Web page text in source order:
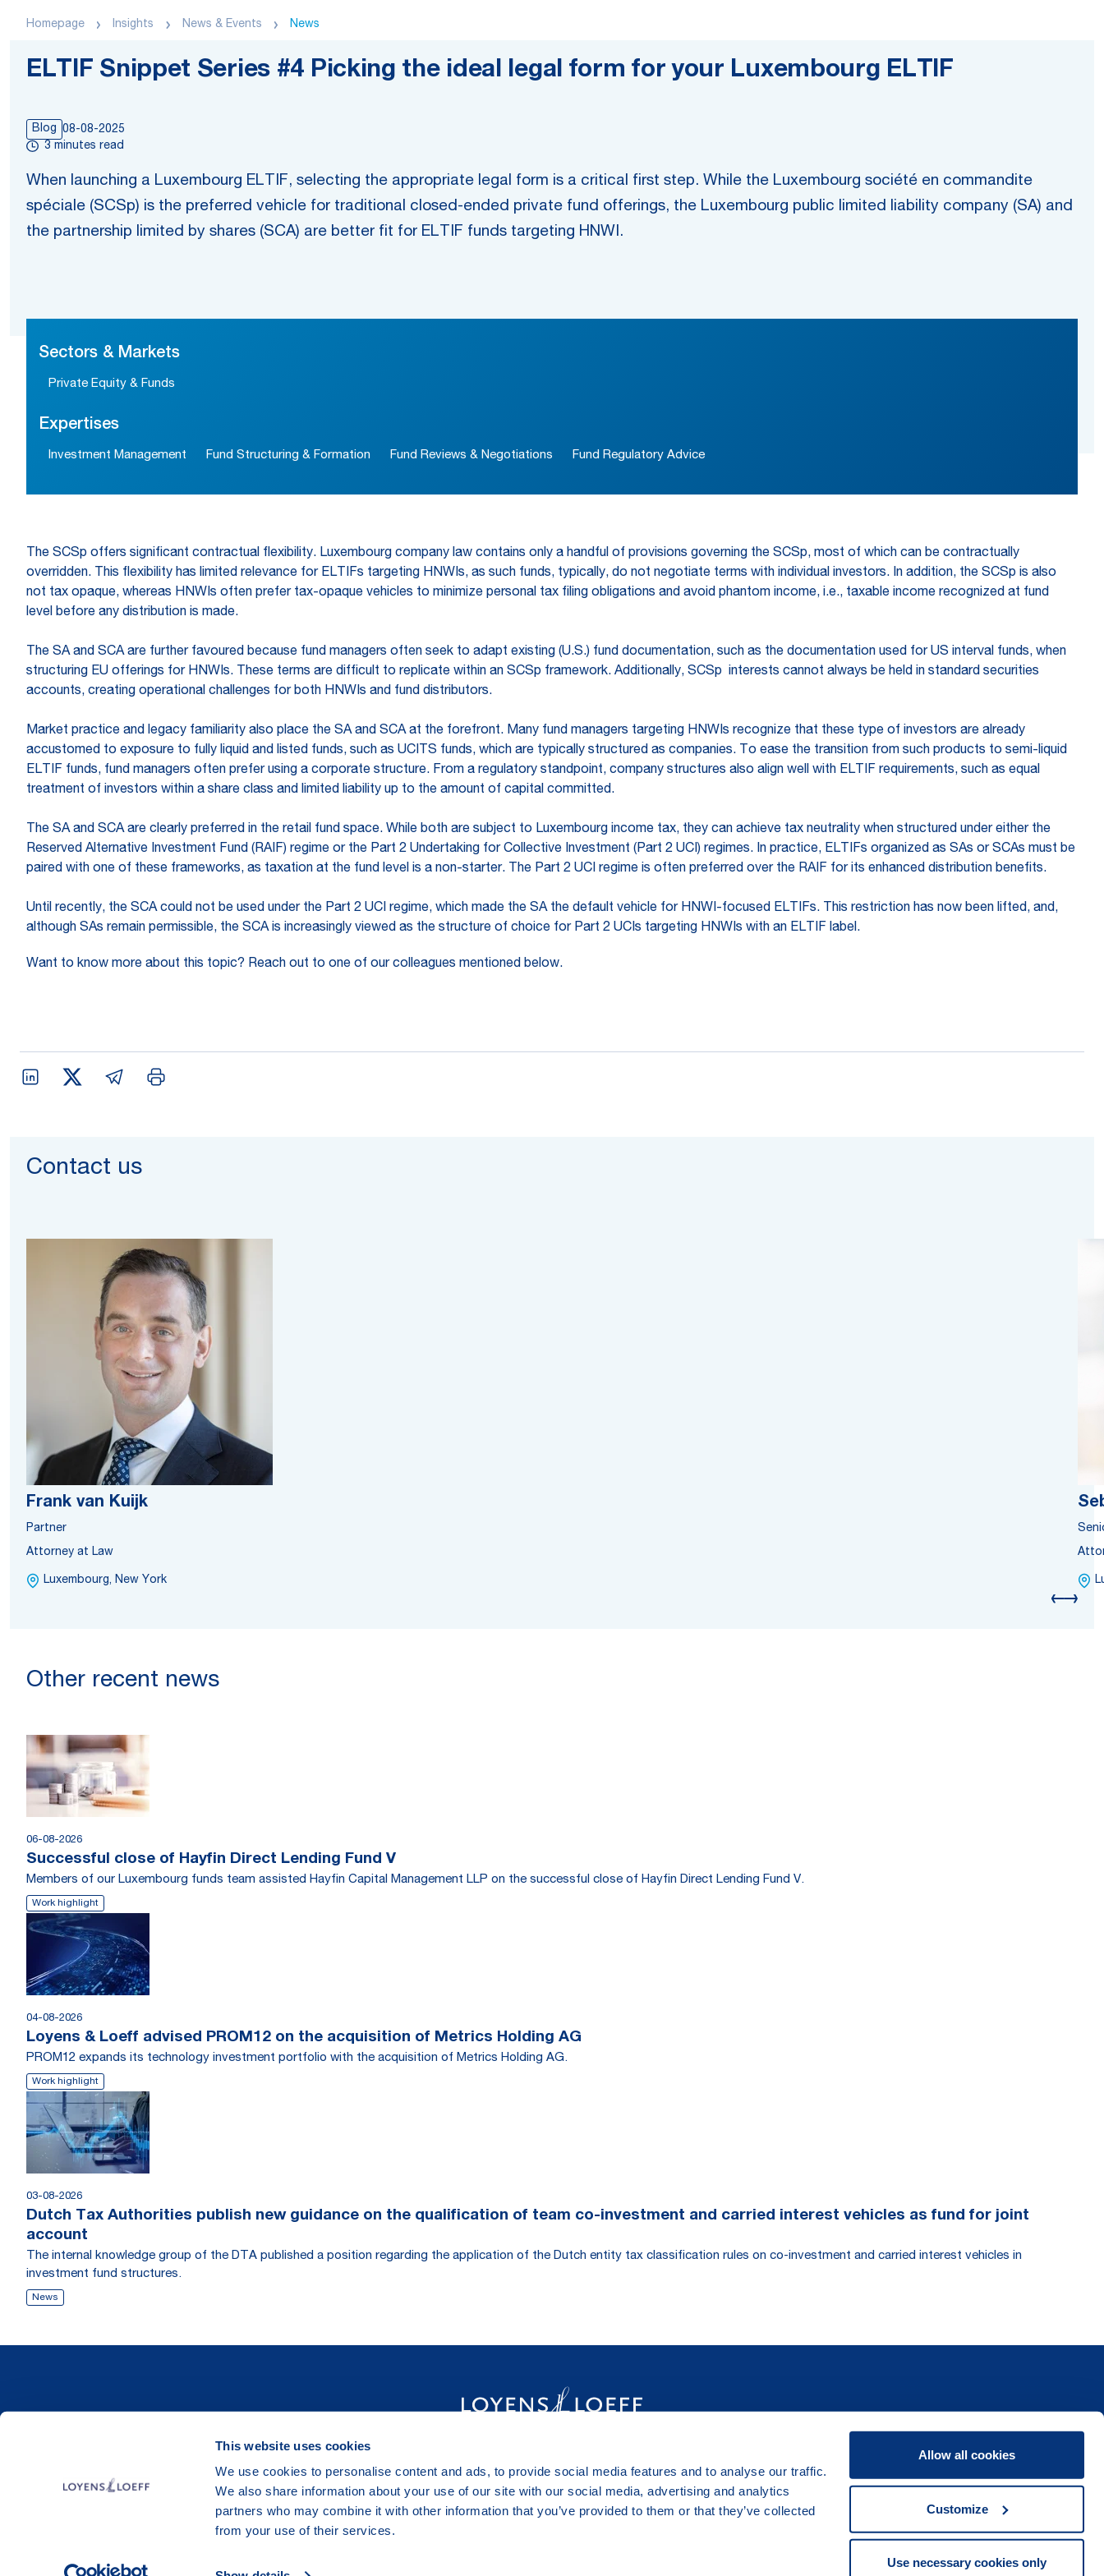
This website uses cookies
We use cookies to personalise content and ads, to provide social media features and to analyse our traffic.
We also share information about your use of our site with our social media, advertising and analytics
partners who may combine it with other information that you’ve provided to them or that they’ve collected
from your use of their services.
Allow all cookies
Customize
Use necessary cookies only
Homepage Insights News & Events News
ELTIF Snippet Series #4 Picking the ideal legal form for your Luxembourg ELTIF
Blog 08-08-2025
3 minutes read
When launching a Luxembourg ELTIF, selecting the appropriate legal form is a critical first step. While the Luxembourg société en commandite
spéciale (SCSp) is the preferred vehicle for traditional closed-ended private fund offerings, the Luxembourg public limited liability company (SA) and
the partnership limited by shares (SCA) are better fit for ELTIF funds targeting HNWI.
Sectors & Markets
Private Equity & Funds
Expertises
Investment Management Fund Structuring & Formation Fund Reviews & Negotiations Fund Regulatory Advice
The SCSp offers significant contractual flexibility. Luxembourg company law contains only a handful of provisions governing the SCSp, most of which can be contractually
overridden. This flexibility has limited relevance for ELTIFs targeting HNWIs, as such funds, typically, do not negotiate terms with individual investors. In addition, the SCSp is also
not tax opaque, whereas HNWIs often prefer tax-opaque vehicles to minimize personal tax filing obligations and avoid phantom income, i.e., taxable income recognized at fund
level before any distribution is made.
The SA and SCA are further favoured because fund managers often seek to adapt existing (U.S.) fund documentation, such as the documentation used for US interval funds, when
structuring EU offerings for HNWIs. These terms are difficult to replicate within an SCSp framework. Additionally, SCSp interests cannot always be held in standard securities
accounts, creating operational challenges for both HNWIs and fund distributors.
Market practice and legacy familiarity also place the SA and SCA at the forefront. Many fund managers targeting HNWIs recognize that these type of investors are already
accustomed to exposure to fully liquid and listed funds, such as UCITS funds, which are typically structured as companies. To ease the transition from such products to semi-liquid
ELTIF funds, fund managers often prefer using a corporate structure. From a regulatory standpoint, company structures also align well with ELTIF requirements, such as equal
treatment of investors within a share class and limited liability up to the amount of capital committed.
The SA and SCA are clearly preferred in the retail fund space. While both are subject to Luxembourg income tax, they can achieve tax neutrality when structured under either the
Reserved Alternative Investment Fund (RAIF) regime or the Part 2 Undertaking for Collective Investment (Part 2 UCI) regimes. In practice, ELTIFs organized as SAs or SCAs must be
paired with one of these frameworks, as taxation at the fund level is a non-starter. The Part 2 UCI regime is often preferred over the RAIF for its enhanced distribution benefits.
Until recently, the SCA could not be used under the Part 2 UCI regime, which made the SA the default vehicle for HNWI-focused ELTIFs. This restriction has now been lifted, and,
although SAs remain permissible, the SCA is increasingly viewed as the structure of choice for Part 2 UCIs targeting HNWIs with an ELTIF label.
Want to know more about this topic? Reach out to one of our colleagues mentioned below.
Contact us
Frank van Kuijk
Partner
Attorney at Law
Luxembourg, New York
Other recent news
06-08-2026
Successful close of Hayfin Direct Lending Fund V
Members of our Luxembourg funds team assisted Hayfin Capital Management LLP on the successful close of Hayfin Direct Lending Fund V.
Work highlight
04-08-2026
Loyens & Loeff advised PROM12 on the acquisition of Metrics Holding AG
PROM12 expands its technology investment portfolio with the acquisition of Metrics Holding AG.
Work highlight
03-08-2026
Dutch Tax Authorities publish new guidance on the qualification of team co-investment and carried interest vehicles as fund for joint
account
The internal knowledge group of the DTA published a position regarding the application of the Dutch entity tax classification rules on co-investment and carried interest vehicles in
investment fund structures.
News